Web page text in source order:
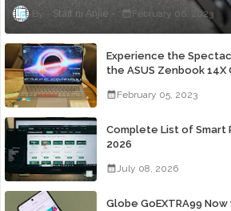
Staff ni Anjie February 06, 2023
Experience the
the ASUS Zenbook 14X
February 05, 2023
Complete List of Smart
2026
July 08, 2026
Globe GoEXTRA99